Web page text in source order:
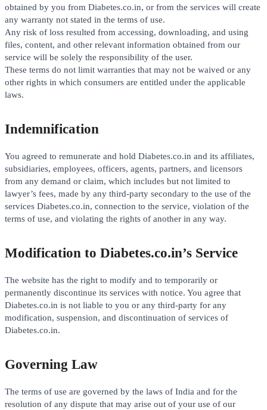
obtained by you from Diabetes.co.in, or from the services will create
any warranty not stated in the terms of use.
Any risk of loss resulted from accessing, downloading, and using
files, content, and other relevant information obtained from our
service will be solely the responsibility of the user.
These terms do not limit warranties that may not be waived or any
other rights in which consumers are entitled under the applicable
laws.
Indemnification
You agreed to remunerate and hold Diabetes.co.in and its affiliates,
subsidiaries, employees, officers, agents, partners, and licensors
from any demand or claim, which includes but not limited to
lawyer’s fees, made by any third-party secondary to the use of the
services Diabetes.co.in, connection to the service, violation of the
terms of use, and violating the rights of another in any way.
Modification to Diabetes.co.in’s Service
The website has the right to modify and to temporarily or
permanently discontinue its services with notice. You agree that
Diabetes.co.in is not liable to you or any third-party for any
modification, suspension, and discontinuation of services of
Diabetes.co.in.
Governing Law
The terms of use are governed by the laws of India and for the
resolution of any dispute that may arise out of your use of our